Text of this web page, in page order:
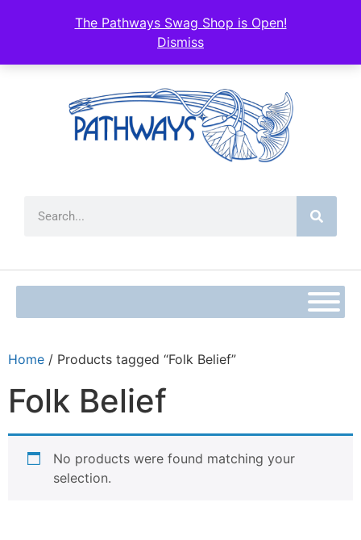
The Pathways Swag Shop is Open!
Dismiss
Home / Products tagged “Folk Belief”
Folk Belief
No products were found matching your
selection.